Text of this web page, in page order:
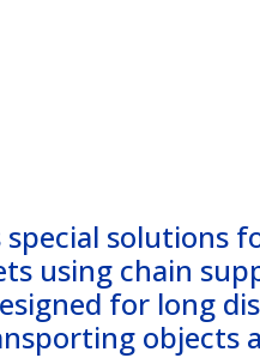
solutions
using chain
for long
objects